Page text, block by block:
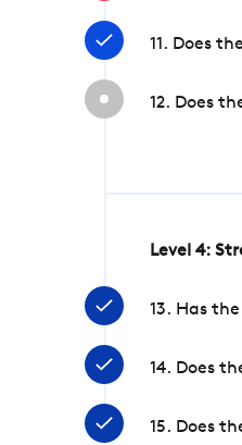
11. Does
12. Does
Level 4:
13. Has
14. Does
15. Does